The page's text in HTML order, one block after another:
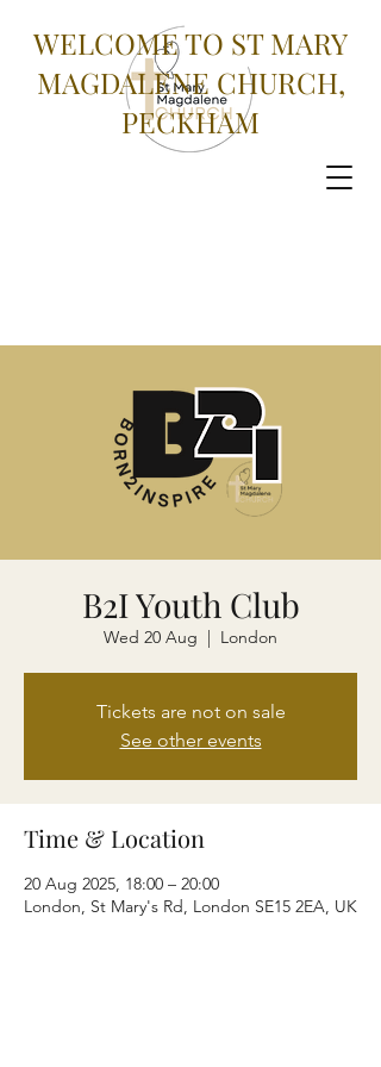
WELCOME TO ST MARY
MAGDALENE CHURCH,
PECKHAM
B2I Youth Club
Wed 20 Aug
  |
London
Tickets are not on sale
See other events
Time & Location
20 Aug 2025, 18:00 – 20:00
London, St Mary's Rd, London SE15 2EA, UK